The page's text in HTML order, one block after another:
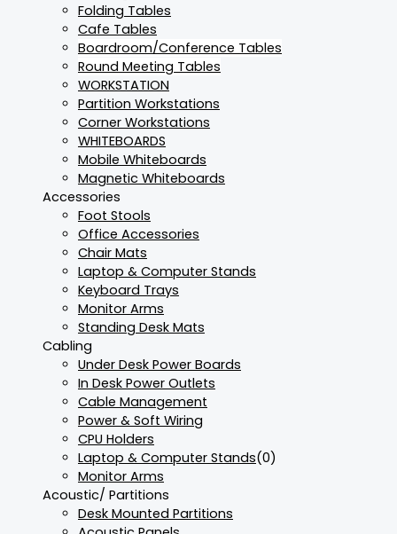
Folding Tables
Cafe Tables
Boardroom/Conference Tables
Round Meeting Tables
WORKSTATION
Partition Workstations
Corner Workstations
WHITEBOARDS
Mobile Whiteboards
Magnetic Whiteboards
Accessories
Foot Stools
Office Accessories
Chair Mats
Laptop & Computer Stands
Keyboard Trays
Monitor Arms
Standing Desk Mats
Cabling
Under Desk Power Boards
In Desk Power Outlets
Cable Management
Power & Soft Wiring
CPU Holders
Laptop & Computer Stands(0)
Monitor Arms
Acoustic/ Partitions
Desk Mounted Partitions